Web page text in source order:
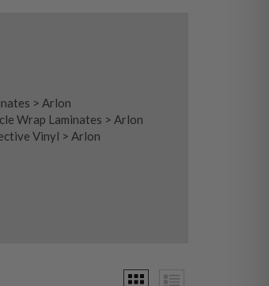
> Arlon
Wrap Laminates > Arlon
Vinyl > Arlon